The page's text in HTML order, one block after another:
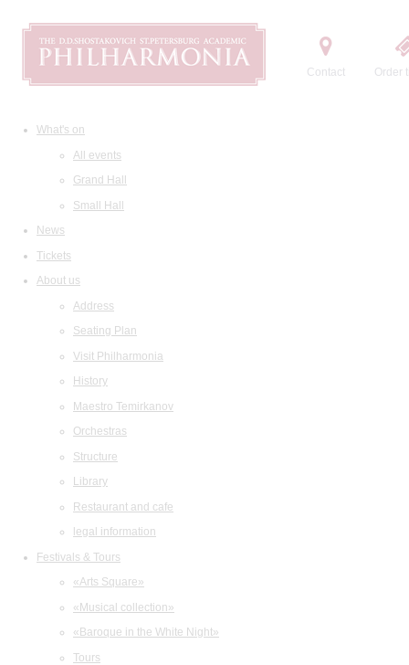
Contact Order
What's on
All events
Grand Hall
Small Hall
News
Tickets
About us
Address
Seating Plan
Visit Philharmonia
History
Maestro Temirkanov
Orchestras
Structure
Library
Restaurant and cafe
legal information
Festivals & Tours
«Arts Square»
«Musical collection»
«Baroque in the White Night»
Tours